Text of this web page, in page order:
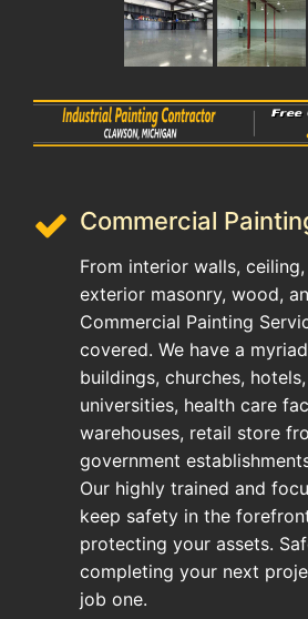
Commercial
From interior walls,
exterior masonry, wood,
Commercial Painting
covered. We have a
buildings, churches,
universities, health care
warehouses, retail store
government
Our highly trained and
keep safety in the
protecting your assets.
completing your next
job one.